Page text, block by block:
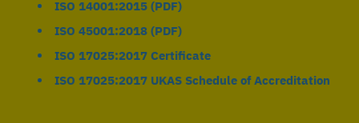
ISO 14001:2015 (PDF)
ISO 45001:2018 (PDF)
ISO 17025:2017 Certificate
ISO 17025:2017 UKAS Schedule of Accreditation